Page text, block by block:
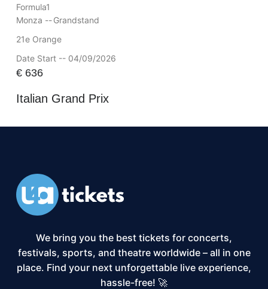
Formula1
Monza --Grandstand
21e Orange
Date Start -- 04/09/2026
€636
Italian Grand Prix
We bring you the best tickets for concerts,
festivals, sports, and theatre worldwide – all in one
place. Find your next unforgettable live experience,
hassle-free! 🚀